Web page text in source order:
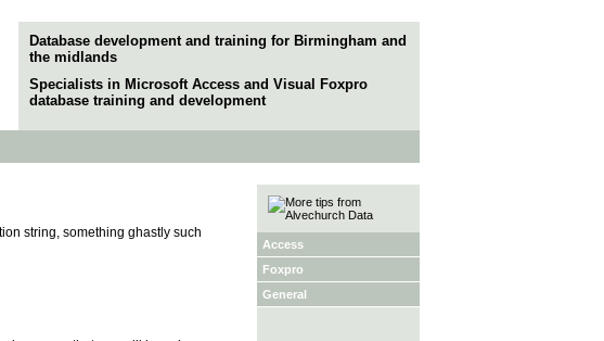
Database development and training for Birmingham and
the midlands
Specialists in Microsoft Access and Visual Foxpro
database training and development
string, something ghastly such
Access
Foxpro
General